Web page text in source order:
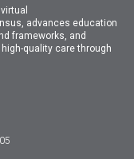
advances education
frameworks, and
quality care through